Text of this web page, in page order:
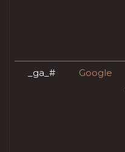
_ga_# Google